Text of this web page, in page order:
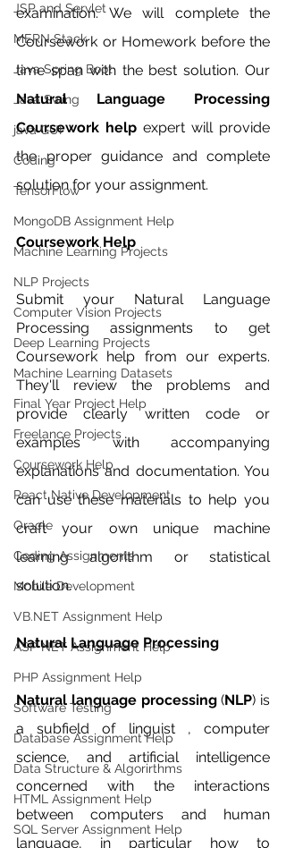
JSP and Servlet
MERN Stack
Java Spring Boot
Java Swing
java GUI
Coding
TensorFlow
MongoDB Assignment Help
Machine Learning Projects
NLP Projects
Computer Vision Projects
Deep Learning Projects
Machine Learning Datasets
Final Year Project Help
Freelance Projects
Coursework Help
React Native Development
Oracle
Coding Assignments
Mobile Development
VB.NET Assignment Help
ASP NET Assignment Help
PHP Assignment Help
Software Testing
Database Assignment Help
Data Structure & Algorirthms
HTML Assignment Help
SQL Server Assignment Help
examination. We will complete the
Coursework or Homework before the
Natural Language Processing
Coursework help expert will provide
the proper guidance and complete
solution for your assignment.
Coursework Help
Submit your Natural Language
Processing assignments to get
Coursework help from our experts.
They'll review the problems and
provide clearly written code or
examples with accompanying
explanations and documentation. You
can use these materials to help you
craft your own unique machine
learning algorithm or statistical
solution.
Natural Language Processing
Natural language processing (NLP) is
a subfield of linguist , computer
science, and artificial intelligence
concerned with the interactions
between computers and human
language, in particular how to